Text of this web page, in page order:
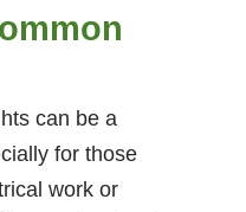
can be a
for those
work or